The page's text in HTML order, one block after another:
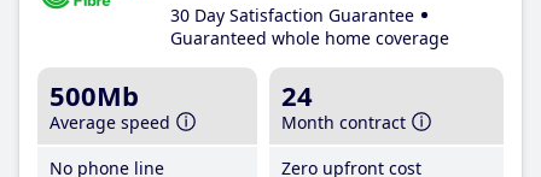
30 Day Satisfaction Guarantee
Guaranteed whole home coverage
500Mb
Average speed
No phone line
24
Month contract
Zero upfront cost